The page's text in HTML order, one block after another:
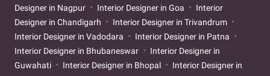
Designer in Nagpur
Interior Designer in Goa
Interior
Designer in Chandigarh
Interior Designer in Trivandrum
Interior Designer in Vadodara
Interior Designer in Patna
Interior Designer in Bhubaneswar
Interior Designer in
Guwahati
Interior Designer in Bhopal
Interior Designer in